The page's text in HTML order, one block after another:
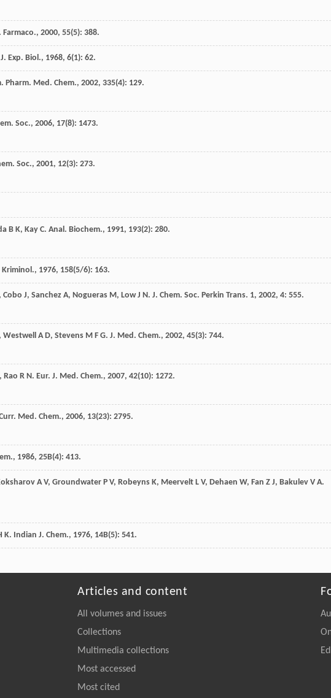
. Farmaco., 2000, 55(5): 388.
Exp. Biol., 1968, 6(1): 62.
Pharm. Med. Chem., 2002, 335(4): 129.
Soc., 2006, 17(8): 1473.
Soc., 2001, 12(3): 273.
B K, Kay C. Anal. Biochem., 1991, 193(2): 280.
Kriminol., 1976, 158(5/6): 163.
, Cobo J, Sanchez A, Nogueras M, Low J N. J. Chem. Soc. Perkin Trans. 1, 2002, 4: 555.
, Westwell A D, Stevens M F G. J. Med. Chem., 2002, 45(3): 744.
, Rao R N. Eur. J. Med. Chem., 2007, 42(10): 1272.
Med. Chem., 2006, 13(23): 2795.
, 1986, 25B(4): 413.
A V, Groundwater P V, Robeyns K, Meervelt L V, Dehaen W, Fan Z J, Bakulev V A.
K. Indian J. Chem., 1976, 14B(5): 541.
Articles and content
All volumes and issues
Collections
Multimedia collections
Most accessed
Most cited